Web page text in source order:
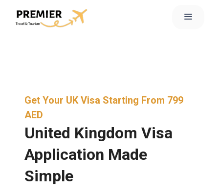
Get Your UK Visa Starting From 799
AED
United Kingdom Visa
Application Made
Simple